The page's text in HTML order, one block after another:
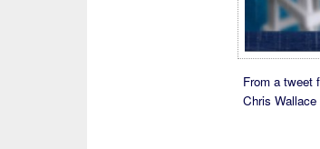
From a tweet
Chris